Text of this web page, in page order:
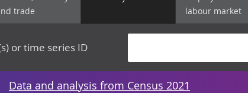
trade
labour market
or time series ID
Data and analysis from Census 2021